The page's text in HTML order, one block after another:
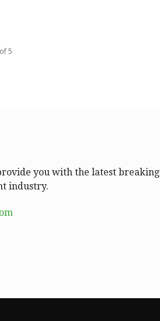
5
you with the latest breaking
industry.